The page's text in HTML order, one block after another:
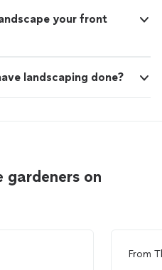
your front
landscaping done?
gardeners on
From